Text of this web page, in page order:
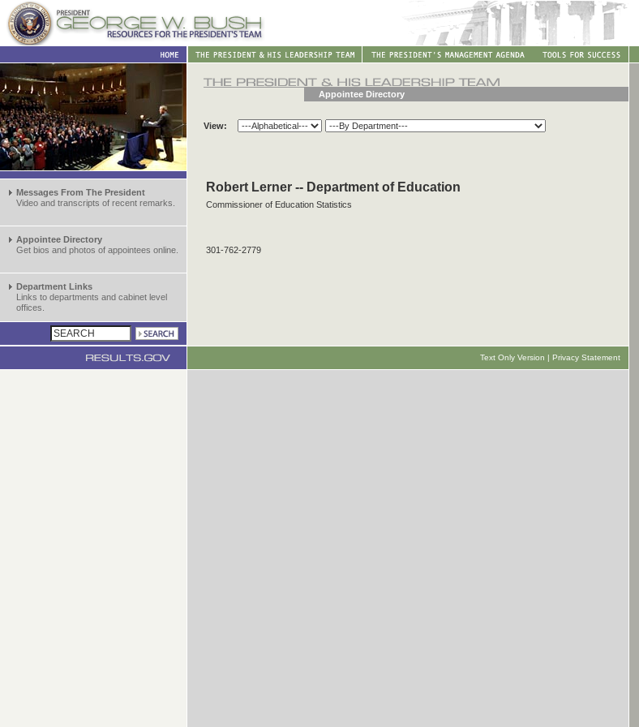
Messages From The President
Video and transcripts of recent remarks.
Appointee Directory
Get bios and photos of appointees online.
Department Links
Links to departments and cabinet level
offices.
Appointee Directory
View:
Robert Lerner -- Department of Education
Commissioner of Education Statistics
301-762-2779
Text Only Version | Privacy Statement